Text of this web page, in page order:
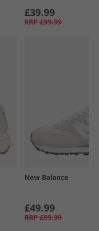
£39.99
RRP £99.99
New Balance
£49.99
RRP £99.99